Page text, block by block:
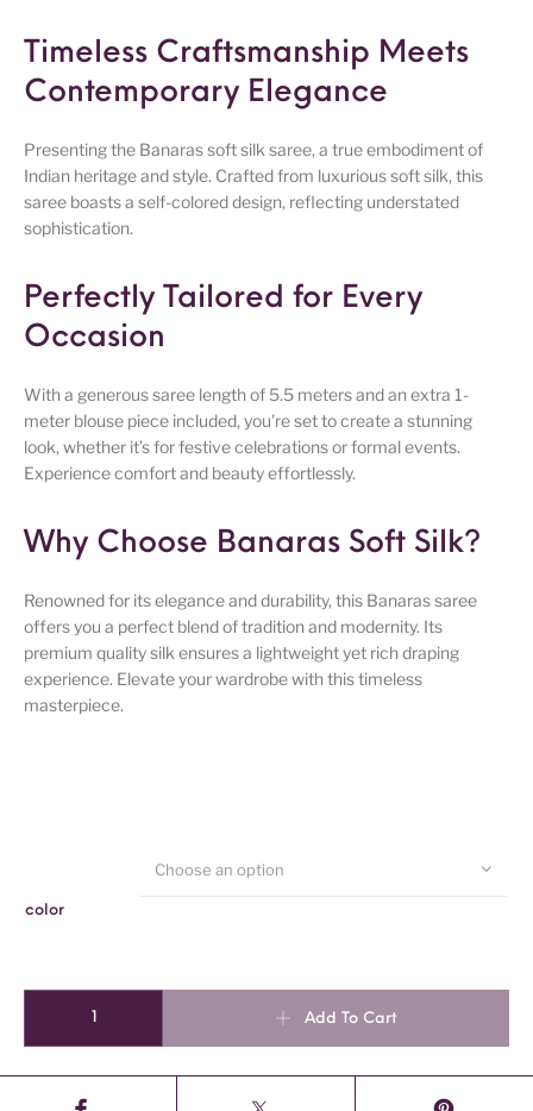
Timeless Craftsmanship Meets
Contemporary Elegance
Presenting the Banaras soft silk saree, a true embodiment of
Indian heritage and style. Crafted from luxurious soft silk, this
saree boasts a self-colored design, reflecting understated
sophistication.
Perfectly Tailored for Every
Occasion
With a generous saree length of 5.5 meters and an extra 1-
meter blouse piece included, you’re set to create a stunning
look, whether it’s for festive celebrations or formal events.
Experience comfort and beauty effortlessly.
Why Choose Banaras Soft Silk?
Renowned for its elegance and durability, this Banaras saree
offers you a perfect blend of tradition and modernity. Its
premium quality silk ensures a lightweight yet rich draping
experience. Elevate your wardrobe with this timeless
masterpiece.
color
Choose an option
Add To Cart